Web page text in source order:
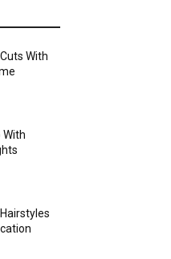
With
With